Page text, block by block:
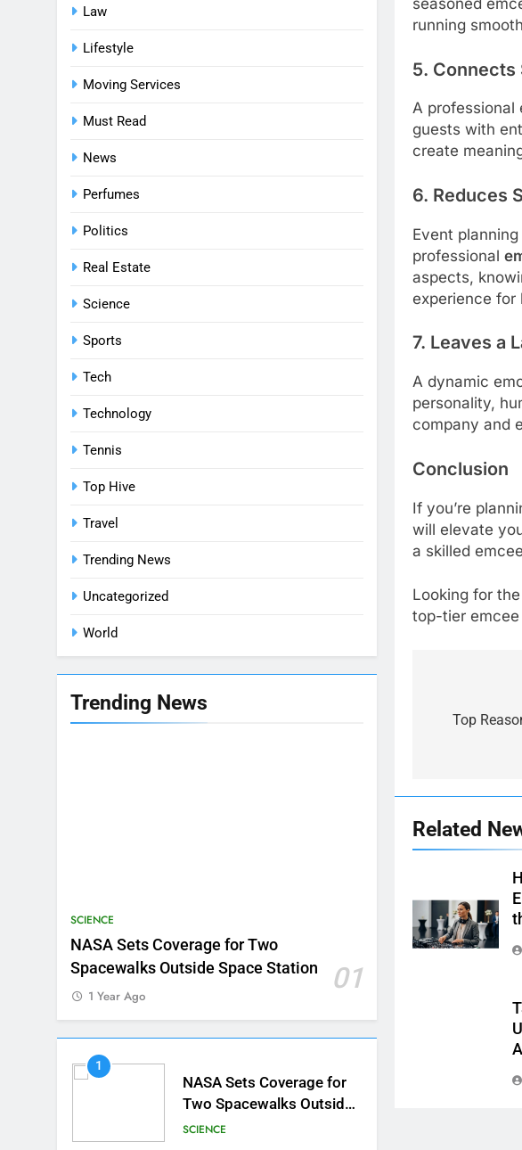
Law
Lifestyle
Moving Services
Must Read
News
Perfumes
Politics
Real Estate
Science
Sports
Tech
Technology
Tennis
Top Hive
Travel
Trending News
Uncategorized
World
Trending News
SCIENCE
NASA Sets Coverage for Two
Spacewalks Outside Space Station
01
1 Year Ago
1
NASA Sets Coverage for
Two Spacewalks Outside
Space Station
SCIENCE
seasoned
running
5. Connects
A professional
guests with
create
6. Reduces
Event
professional
aspects,
experience for
7. Leaves a
A dynamic
personality,
company and
Conclusion
If you’re
will elevate
a skilled
Looking for
top-tier
Top
Related